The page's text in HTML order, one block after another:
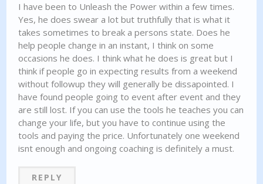
I have been to Unleash the Power within a few times.
Yes, he does swear a lot but truthfully that is what it
takes sometimes to break a persons state. Does he
help people change in an instant, I think on some
occasions he does. I think what he does is great but I
think if people go in expecting results from a weekend
without followup they will generally be dissapointed. I
have found people going to event after event and they
are still lost. If you can use the tools he teaches you can
change your life, but you have to continue using the
tools and paying the price. Unfortunately one weekend
isnt enough and ongoing coaching is definitely a must.
REPLY